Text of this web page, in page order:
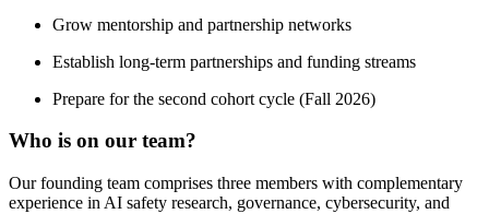
Grow mentorship and partnership networks
Establish long-term partnerships and funding streams
Prepare for the second cohort cycle (Fall 2026)
Who is on our team?
Our founding team comprises three members with complementary
experience in AI safety research, governance, cybersecurity, and